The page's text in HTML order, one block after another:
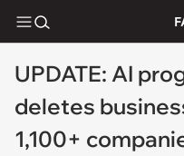
UPDATE: AI
deletes
1,100+